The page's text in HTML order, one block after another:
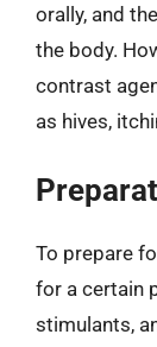
orally, and
the body.
contrast
as hives,
To prepare
for a certain
stimulants,